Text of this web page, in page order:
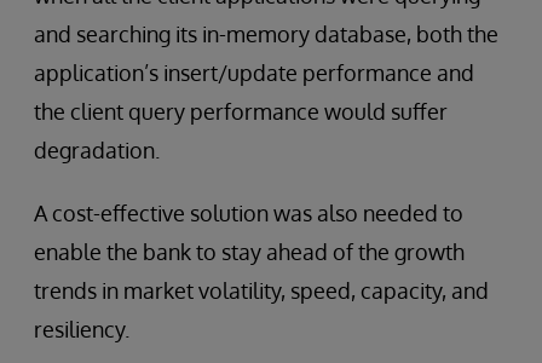
and searching its in-memory database, both the
application’s insert/update performance and
the client query performance would suffer
degradation.
A cost-effective solution was also needed to
enable the bank to stay ahead of the growth
trends in market volatility, speed, capacity, and
resiliency.